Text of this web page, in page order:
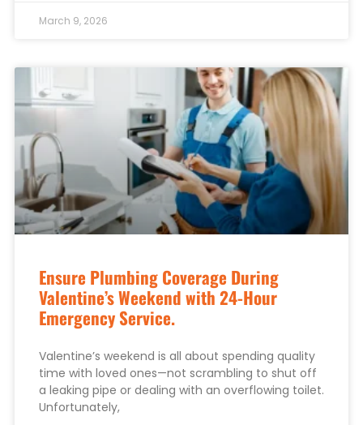
March 9, 2026
Ensure Plumbing Coverage During
Valentine’s Weekend with 24-Hour
Emergency Service.
Valentine’s weekend is all about spending quality
time with loved ones—not scrambling to shut off
a leaking pipe or dealing with an overflowing toilet.
Unfortunately,